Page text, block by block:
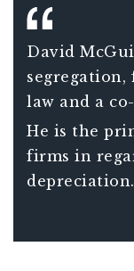
David
segregation,
law and a
Sponsel.
McGuire
cost
He is the
firms in